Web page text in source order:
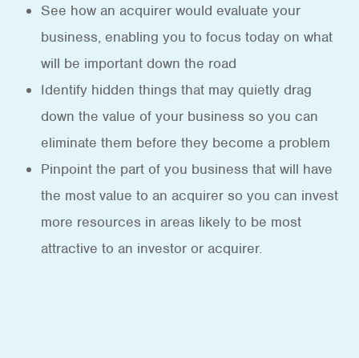
See how an acquirer would evaluate your
business, enabling you to focus today on what
will be important down the road
Identify hidden things that may quietly drag
down the value of your business so you can
eliminate them before they become a problem
Pinpoint the part of you business that will have
the most value to an acquirer so you can invest
more resources in areas likely to be most
attractive to an investor or acquirer.